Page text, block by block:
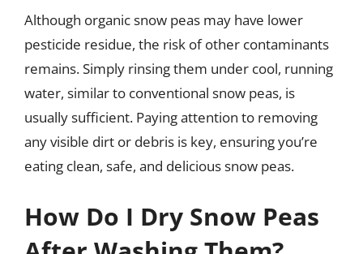
Although organic snow peas may have lower
pesticide residue, the risk of other contaminants
remains. Simply rinsing them under cool, running
water, similar to conventional snow peas, is
usually sufficient. Paying attention to removing
any visible dirt or debris is key, ensuring you’re
eating clean, safe, and delicious snow peas.
How Do I Dry Snow Peas